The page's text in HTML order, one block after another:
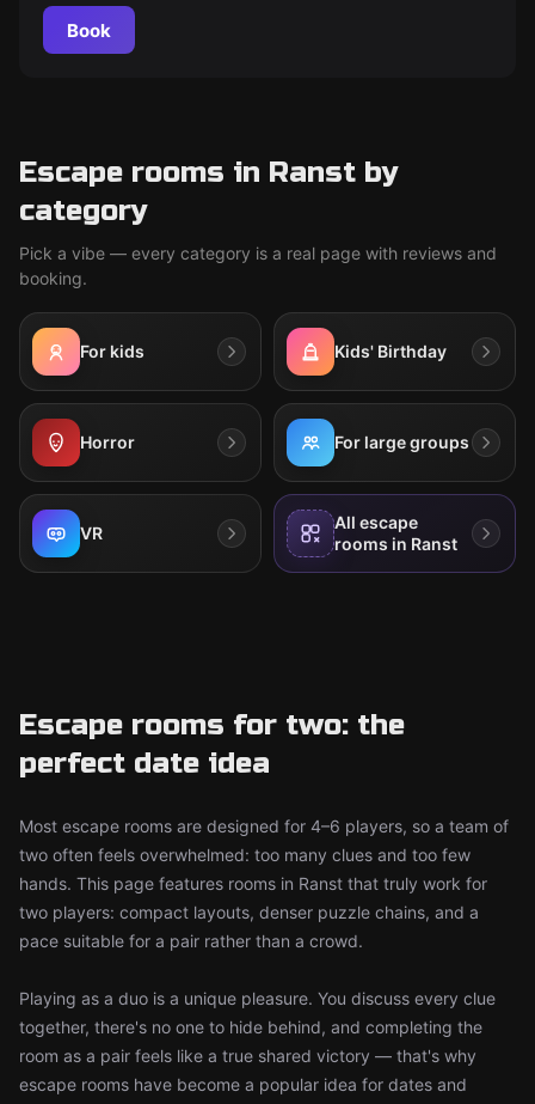
Book
Escape rooms in Ranst by
category
Pick a vibe — every category is a real page with reviews and
booking.
For kids Kids' Birthday
Horror For large groups
VR
All escape
rooms in Ranst
Escape rooms for two: the
perfect date idea
Most escape rooms are designed for 4–6 players, so a team of
two often feels overwhelmed: too many clues and too few
hands. This page features rooms in Ranst that truly work for
two players: compact layouts, denser puzzle chains, and a
pace suitable for a pair rather than a crowd.
Playing as a duo is a unique pleasure. You discuss every clue
together, there's no one to hide behind, and completing the
room as a pair feels like a true shared victory — that's why
escape rooms have become a popular idea for dates and